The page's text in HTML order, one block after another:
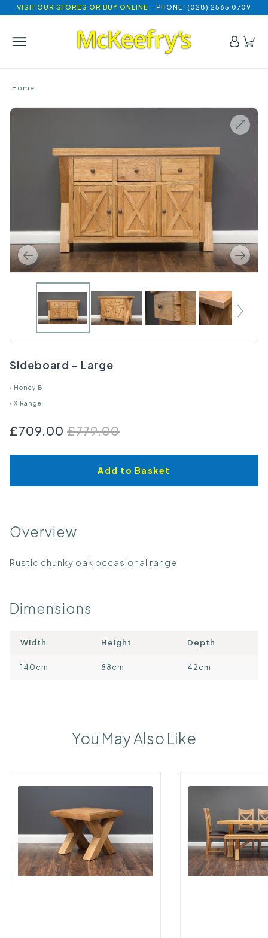
VISIT OUR STORES OR BUY ONLINE - PHONE: (028) 2565 0709
Home
Sideboard - Large
› Honey B
› X Range
£779.00
£709.00
Add to Basket
Overview
Rustic chunky oak occasional range
Dimensions
Width Height Depth
140cm 88cm 42cm
You May Also Like